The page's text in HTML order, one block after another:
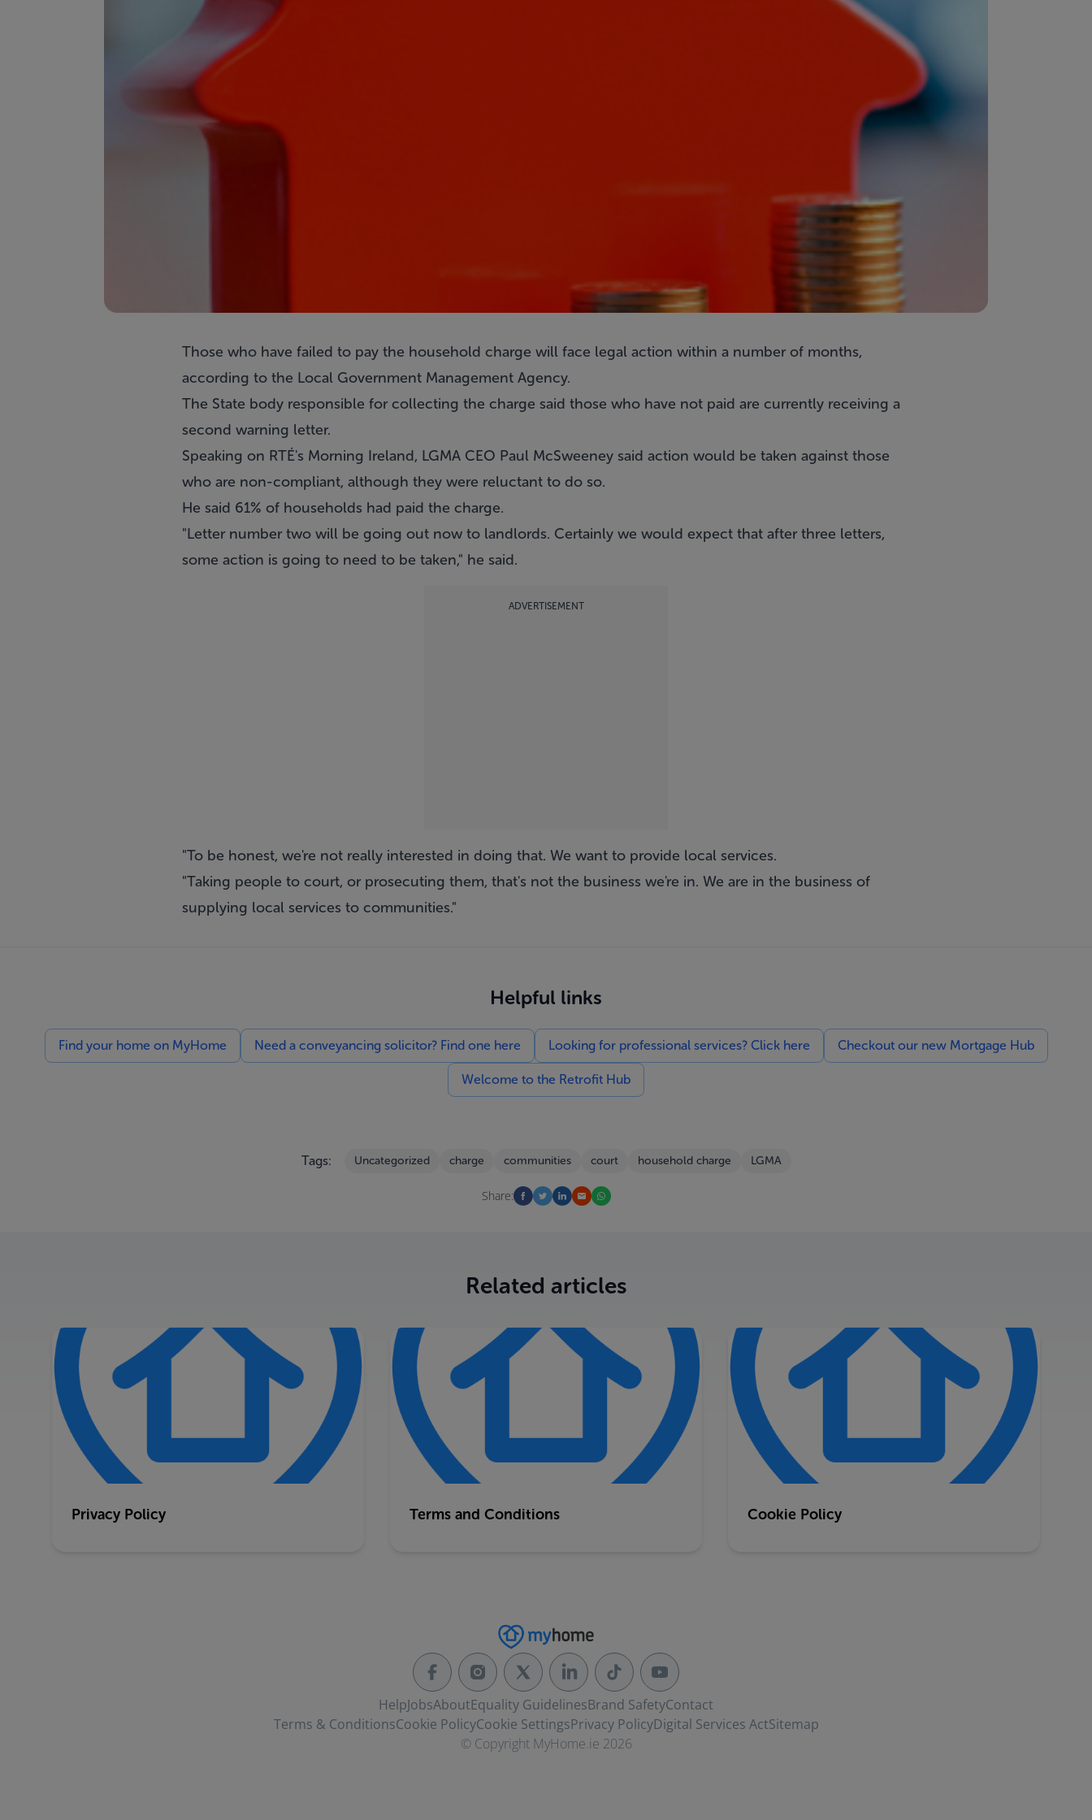
Those who have failed to pay the household charge will face legal action within a number of months,
according to the Local Government Management Agency.
The State body responsible for collecting the charge said those who have not paid are currently receiving a
second warning letter.
Speaking on RTÉ's Morning Ireland, LGMA CEO Paul McSweeney said action would be taken against those
who are non-compliant, although they were reluctant to do so.
He said 61% of households had paid the charge.
"Letter number two will be going out now to landlords. Certainly we would expect that after three letters,
some action is going to need to be taken," he said.
ADVERTISEMENT
"To be honest, we're not really interested in doing that. We want to provide local services.
"Taking people to court, or prosecuting them, that's not the business we're in. We are in the business of
supplying local services to communities."
Helpful links
Find your home on MyHome Need a conveyancing solicitor? Find one here Looking for professional services? Click here Checkout our new Mortgage Hub
Welcome to the Retrofit Hub
Tags: Uncategorized charge communities court household charge LGMA
Share:
Related articles
Privacy Policy Terms and Conditions Cookie Policy
HelpJobsAboutEquality GuidelinesBrand SafetyContact
Terms & ConditionsCookie PolicyCookie SettingsPrivacy PolicyDigital Services ActSitemap
© Copyright MyHome.ie 2026